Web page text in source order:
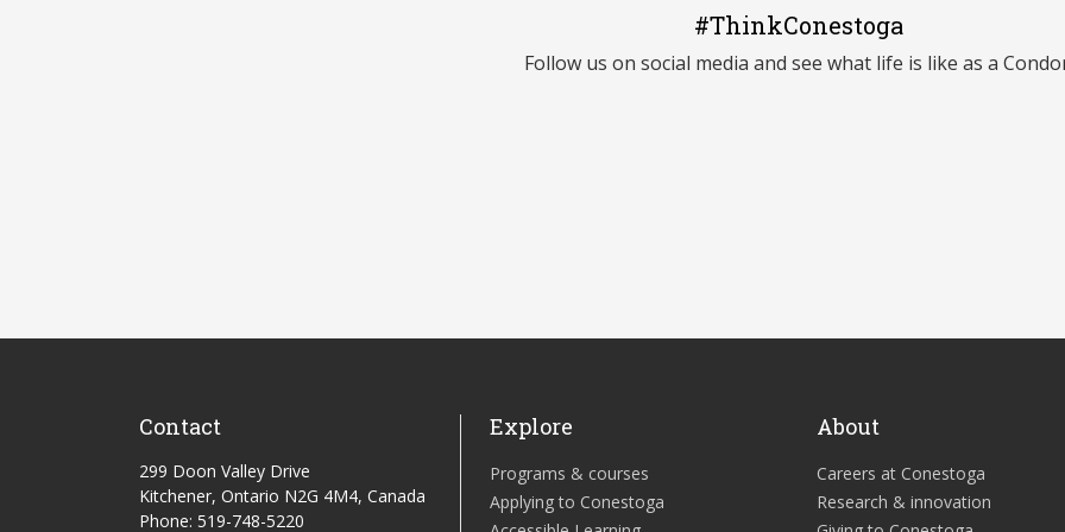
#ThinkConestoga
Follow us on social media and see what life is like as a
Contact
299 Doon Valley Drive
Kitchener, Ontario N2G 4M4, Canada
Phone: 519-748-5220
Explore
Programs & courses
Applying to Conestoga
About
Careers at Conestoga
Research & innovation